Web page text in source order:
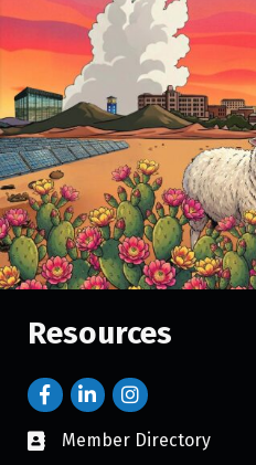
Resources
Member Directory